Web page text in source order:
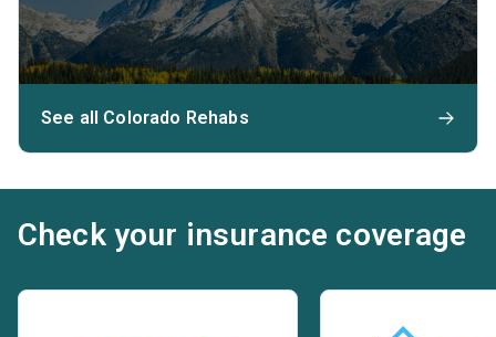
See all Colorado Rehabs
Check your insurance coverage